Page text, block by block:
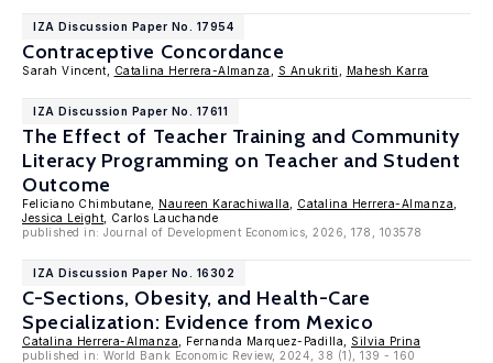
IZA Discussion Paper No. 17954
Contraceptive Concordance
Sarah Vincent, Catalina Herrera-Almanza S Anukriti Mahesh Karra
IZA Discussion Paper No. 17611
The Effect of Teacher Training and Community
Literacy Programming on Teacher and Student
Outcome
Feliciano Chimbutane, Naureen Karachiwalla Catalina Herrera-Almanza
Jessica Leight , Carlos Lauchande
published in: Journal of Development Economics, 2026, 178, 103578
IZA Discussion Paper No. 16302
C-Sections, Obesity, and Health-Care
Specialization: Evidence from Mexico
Catalina Herrera-Almanza , Fernanda Marquez-Padilla, Silvia Prina
published in: World Bank Economic Review, 2024, 38 (1), 139 - 160